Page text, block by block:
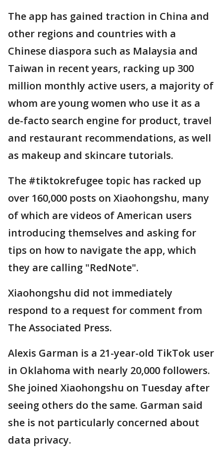
The app has gained traction in China and
other regions and countries with a
Chinese diaspora such as Malaysia and
Taiwan in recent years, racking up 300
million monthly active users, a majority of
whom are young women who use it as a
de-facto search engine for product, travel
and restaurant recommendations, as well
as makeup and skincare tutorials.
The #tiktokrefugee topic has racked up
over 160,000 posts on Xiaohongshu, many
of which are videos of American users
introducing themselves and asking for
tips on how to navigate the app, which
they are calling "RedNote".
Xiaohongshu did not immediately
respond to a request for comment from
The Associated Press.
Alexis Garman is a 21-year-old TikTok user
in Oklahoma with nearly 20,000 followers.
She joined Xiaohongshu on Tuesday after
seeing others do the same. Garman said
she is not particularly concerned about
data privacy.